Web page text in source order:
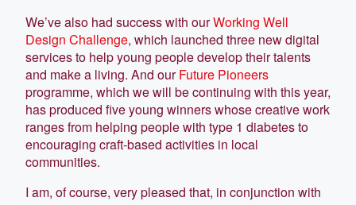
We’ve also had success with ourWorking Well
Design Challenge, which launched three new digital
services to help young people develop their talents
and make a living. And ourFuture Pioneers
programme, which we will be continuing with this year,
has produced five young winners whose creative work
ranges from helping people with type 1 diabetes to
encouraging craft-based activities in local
communities.
I am, of course, very pleased that, in conjunction with